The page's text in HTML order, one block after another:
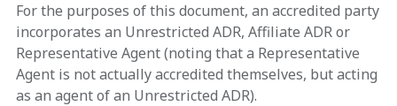
For the purposes of this document, an accredited party
incorporates an Unrestricted ADR, Affiliate ADR or
Representative Agent (noting that a Representative
Agent is not actually accredited themselves, but acting
as an agent of an Unrestricted ADR).